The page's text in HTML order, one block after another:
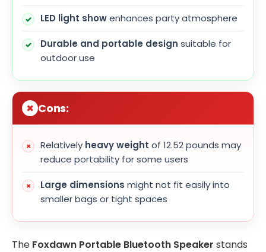
LED light showenhances party atmosphere
Durable and portable design suitable for
outdoor use
Cons:
Relatively heavy weight of 12.52 pounds may
reduce portability for some users
Large dimensions might not fit easily into
smaller bags or tight spaces
The Foxdawn Portable Bluetooth Speaker stands